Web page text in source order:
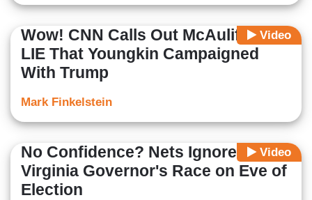
Video
Wow! CNN Calls Out McAuliffe's
LIE That Youngkin Campaigned
With Trump
Mark Finkelstein
Video
No Confidence? Nets Ignore
Virginia Governor's Race on Eve of
Election